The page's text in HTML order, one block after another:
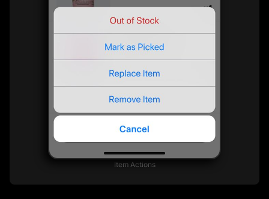
Item Actions